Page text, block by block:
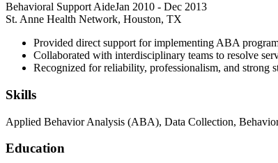
Behavioral Support AideJan 2010 - Dec 2013
St. Anne Health Network, Houston, TX
Provided direct support for implementing ABA
Collaborated with interdisciplinary teams to resolve
Recognized for reliability, professionalism, and strong
Skills
Applied Behavior Analysis (ABA), Data Collection,
Education